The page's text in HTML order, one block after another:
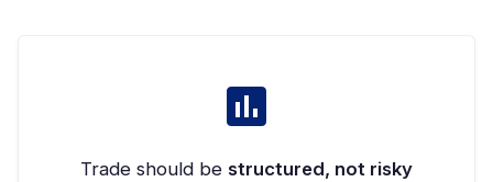
Trade should be structured, not risky